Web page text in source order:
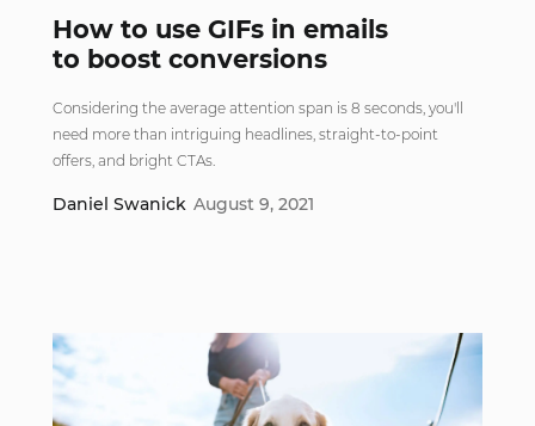
How to use GIFs in emails
to boost conversions
Considering the average attention span is 8 seconds, you'll
need more than intriguing headlines, straight-to-point
offers, and bright CTAs.
Daniel Swanick August 9, 2021